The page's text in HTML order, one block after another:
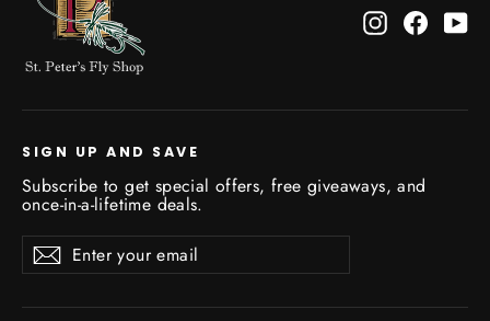
Instagram
SIGN UP AND SAVE
Subscribe to get special offers, free giveaways, and
once-in-a-lifetime deals.
Enter
your
email
SubscribeSubscribe